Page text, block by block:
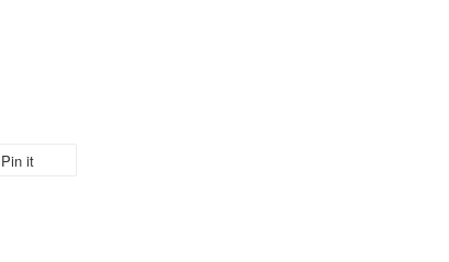
Pin it